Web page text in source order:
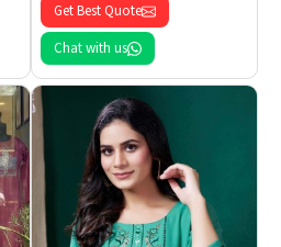
Get Best Quote
Chat with us